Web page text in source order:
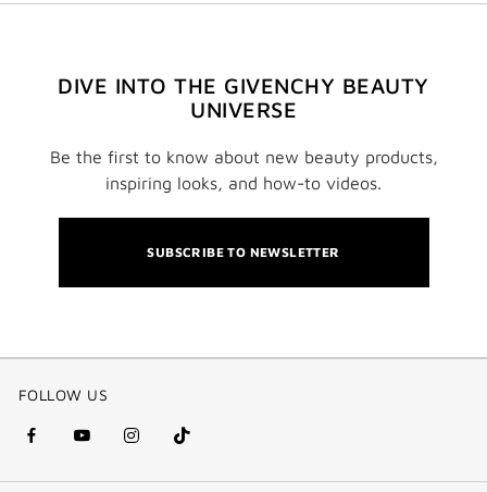
DIVE INTO THE GIVENCHY BEAUTY
UNIVERSE
Be the first to know about new beauty products,
inspiring looks, and how-to videos.
SUBSCRIBE TO NEWSLETTER
FOLLOW US
facebook
(new
youtube
(new
instagram
(new
Tik
Tok